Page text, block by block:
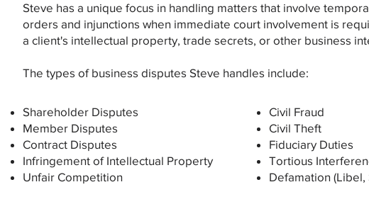
Steve has a unique focus in handling matters that involve
orders and injunctions when immediate court involvement is
a client's intellectual property, trade secrets, or other business
The types of business disputes Steve handles include:
Shareholder Disputes
Member Disputes
Contract Disputes
Infringement of Intellectual Property
Unfair Competition
Civil Fraud
Civil Theft
Fiduciary Duties
Tortious
Defamation (Libel,